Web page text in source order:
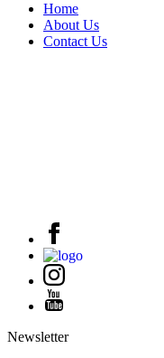
Home
About Us
Contact Us
Newsletter